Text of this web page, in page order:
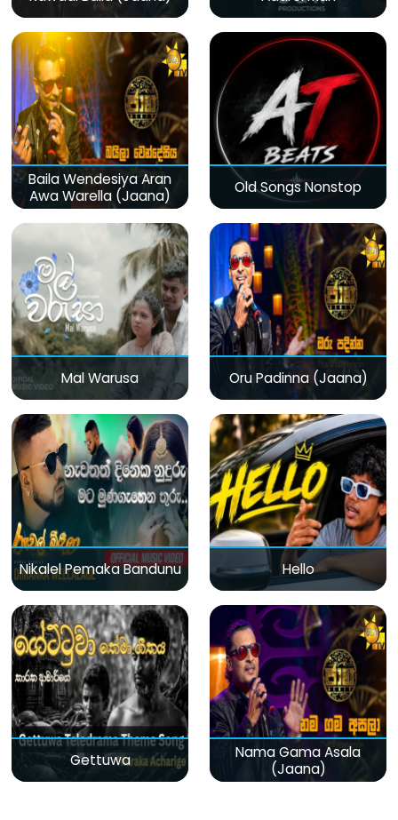
Baila Wendesiya Aran
Awa Warella (Jaana)
Old Songs Nonstop
Mal Warusa Oru Padinna (Jaana)
Nikalel Pemaka Bandunu Hello
Gettuwa
Nama Gama Asala
(Jaana)